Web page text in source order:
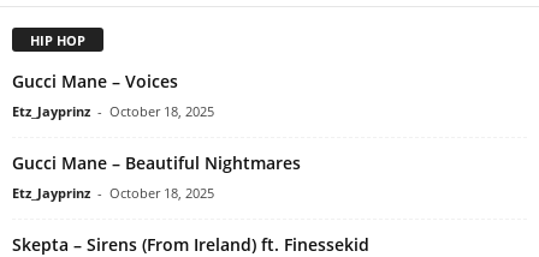
HIP HOP
Gucci Mane – Voices
Etz_Jayprinz - October 18, 2025
Gucci Mane – Beautiful Nightmares
Etz_Jayprinz - October 18, 2025
Skepta – Sirens (From Ireland) ft. Finessekid